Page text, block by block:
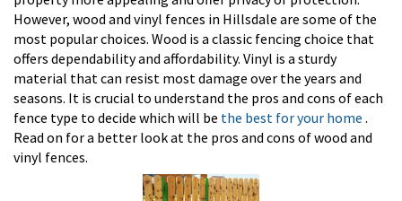
However, wood and vinyl fences in Hillsdale are some of the
most popular choices. Wood is a classic fencing choice that
offers dependability and affordability. Vinyl is a sturdy
material that can resist most damage over the years and
seasons. It is crucial to understand the pros and cons of each
fence type to decide which will be the best for your home .
Read on for a better look at the pros and cons of wood and
vinyl fences.